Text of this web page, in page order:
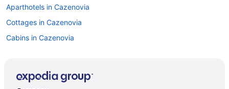
Aparthotels in Cazenovia
Cottages in Cazenovia
Cabins in Cazenovia
Motels in Syracuse